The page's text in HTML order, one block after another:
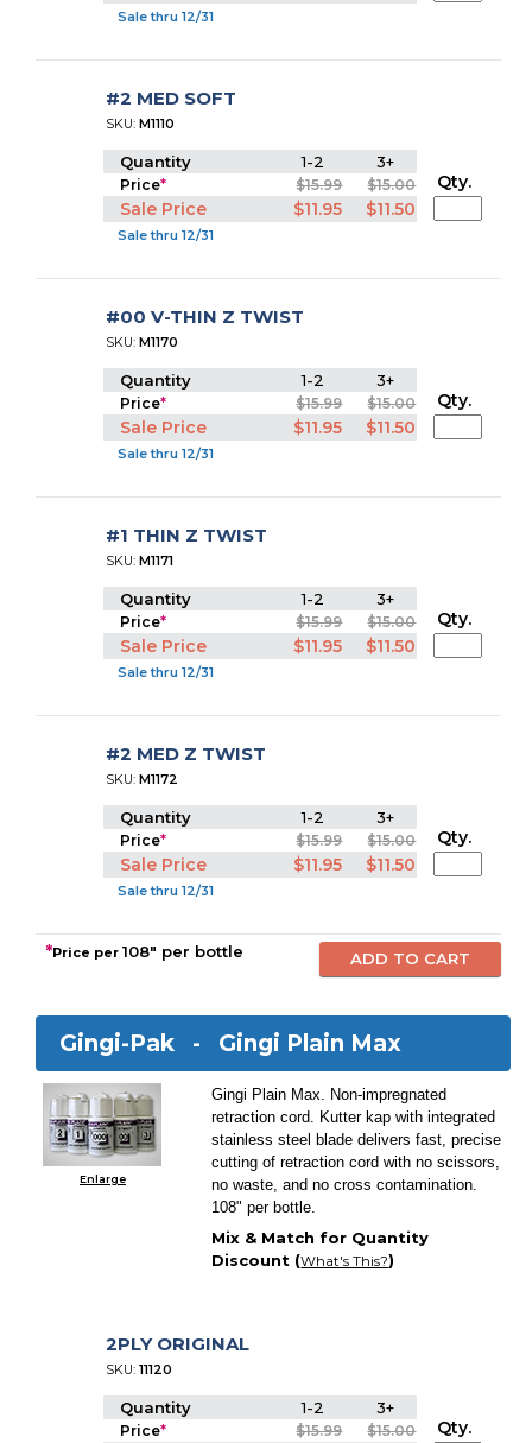
Sale thru 12/31
#2 MED SOFT
SKU:M1110
Quantity 1-2 3+
Price* $15.99 $15.00
Sale Price $11.95 $11.50
Sale thru 12/31
Qty.
#00 V-THIN Z TWIST
SKU:M1170
Quantity 1-2 3+
Price* $15.99 $15.00
Sale Price $11.95 $11.50
Sale thru 12/31
Qty.
#1 THIN Z TWIST
SKU:M1171
Quantity 1-2 3+
Price* $15.99 $15.00
Sale Price $11.95 $11.50
Sale thru 12/31
Qty.
#2 MED Z TWIST
SKU:M1172
Quantity 1-2 3+
Price* $15.99 $15.00
Sale Price $11.95 $11.50
Sale thru 12/31
Qty.
*Price per108" per bottle
Gingi-Pak - Gingi Plain Max
Enlarge
Gingi Plain Max. Non-impregnated
retraction cord. Kutter kap with integrated
stainless steel blade delivers fast, precise
cutting of retraction cord with no scissors,
no waste, and no cross contamination.
108" per bottle.
Mix & Match for Quantity
Discount (What's This?)
2PLY ORIGINAL
SKU:11120
Quantity 1-2 3+
Price* $15.99 $15.00 Qty.